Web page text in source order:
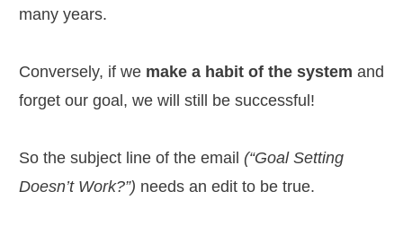
many years.
Conversely, if we make a habit of the system and
forget our goal, we will still be successful!
So the subject line of the email (“Goal Setting
Doesn’t Work?”) needs an edit to be true.